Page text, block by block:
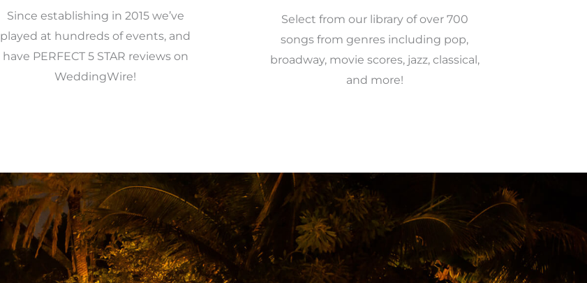
Since establishing in 2015 we’ve
played at hundreds of events, and
have PERFECT 5 STAR reviews on
WeddingWire!
Select from our library of over 700
songs from genres including pop,
broadway, movie scores, jazz, classical,
and more!